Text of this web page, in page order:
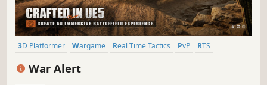
3D Platformer Wargame Real Time Tactics PvP
RTS
War Alert